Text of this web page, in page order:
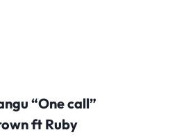
“One call”
ft Ruby